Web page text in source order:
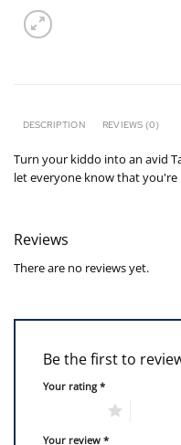
DESCRIPTION REVIEWS (0)
Turn your kiddo into an avid
let everyone know that you're
Reviews
There are no reviews yet.
Be the first to
Your rating*
Your review *